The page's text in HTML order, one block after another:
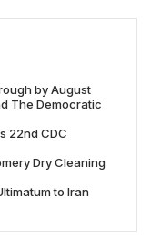
by August
The Democratic
22nd CDC
Dry Cleaning
to Iran